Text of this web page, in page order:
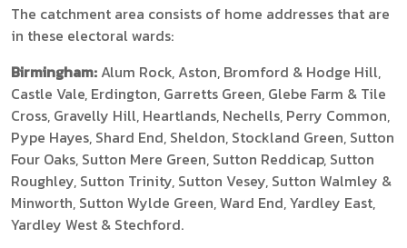
The catchment area consists of home addresses that are
in these electoral wards:
Birmingham: Alum Rock, Aston, Bromford & Hodge Hill,
Castle Vale, Erdington, Garretts Green, Glebe Farm & Tile
Cross, Gravelly Hill, Heartlands, Nechells, Perry Common,
Pype Hayes, Shard End, Sheldon, Stockland Green, Sutton
Four Oaks, Sutton Mere Green, Sutton Reddicap, Sutton
Roughley, Sutton Trinity, Sutton Vesey, Sutton Walmley &
Minworth, Sutton Wylde Green, Ward End, Yardley East,
Yardley West & Stechford.